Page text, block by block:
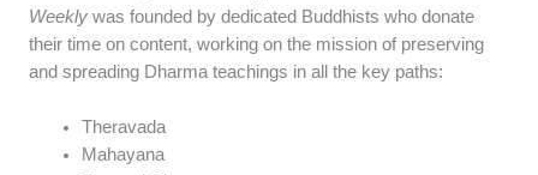
Weekly was founded by dedicated Buddhists who donate
their time on content, working on the mission of preserving
and spreading Dharma teachings in all the key paths:
Theravada
Mahayana